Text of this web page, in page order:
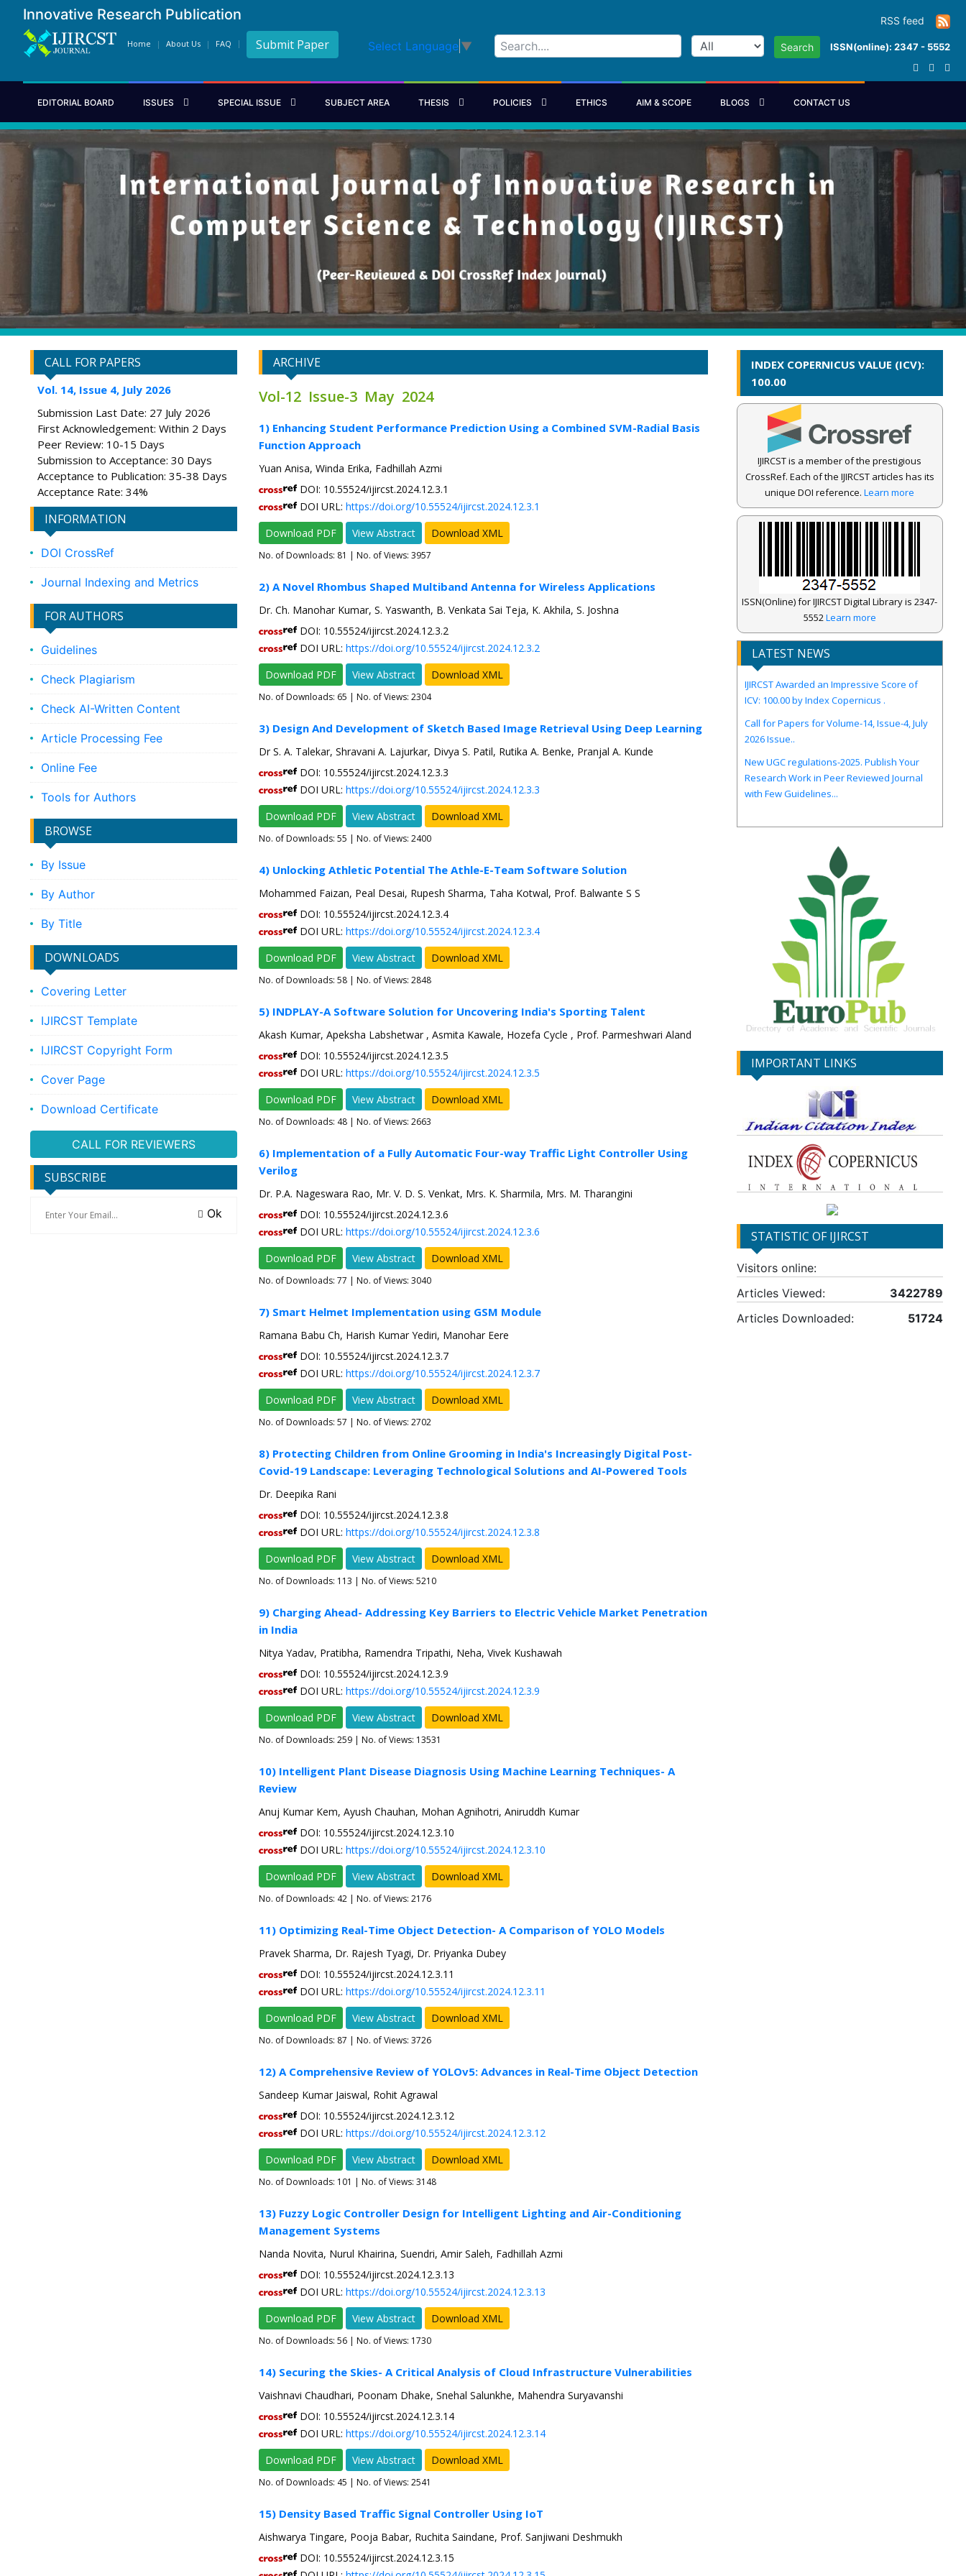
Innovative Research Publication RSS feed
Home About Us FAQ Submit Paper Select Language ▼ Search ISSN(online): 2347 - 5552
EDITORIAL BOARD ISSUES SPECIAL ISSUE SUBJECT AREA THESIS POLICIES ETHICS AIM & SCOPE BLOGS CONTACT US
CALL FOR PAPERS
Vol. 14, Issue 4, July 2026
Submission Last Date: 27 July 2026
First Acknowledgement: Within 2 Days
Peer Review: 10-15 Days
Submission to Acceptance: 30 Days
Acceptance to Publication: 35-38 Days
Acceptance Rate: 34%
INFORMATION
DOI CrossRef
Journal Indexing and Metrics
FOR AUTHORS
Guidelines
Check Plagiarism
Check AI-Written Content
Article Processing Fee
Online Fee
Tools for Authors
BROWSE
By Issue
By Author
By Title
DOWNLOADS
Covering Letter
IJIRCST Template
IJIRCST Copyright Form
Cover Page
Download Certificate
CALL FOR REVIEWERS
SUBSCRIBE
Ok
ARCHIVE
Vol-12 Issue-3 May 2024
1) Enhancing Student Performance Prediction Using a Combined SVM-Radial Basis
Function Approach
Yuan Anisa, Winda Erika, Fadhillah Azmi
DOI: 10.55524/ijircst.2024.12.3.1
DOI URL: https://doi.org/10.55524/ijircst.2024.12.3.1
Download PDF
View Abstract Download XML
No. of Downloads: 81 | No. of Views: 3957
2) A Novel Rhombus Shaped Multiband Antenna for Wireless Applications
Dr. Ch. Manohar Kumar, S. Yaswanth, B. Venkata Sai Teja, K. Akhila, S. Joshna
DOI: 10.55524/ijircst.2024.12.3.2
DOI URL: https://doi.org/10.55524/ijircst.2024.12.3.2
Download PDF
View Abstract Download XML
No. of Downloads: 65 | No. of Views: 2304
3) Design And Development of Sketch Based Image Retrieval Using Deep Learning
Dr S. A. Talekar, Shravani A. Lajurkar, Divya S. Patil, Rutika A. Benke, Pranjal A. Kunde
DOI: 10.55524/ijircst.2024.12.3.3
DOI URL: https://doi.org/10.55524/ijircst.2024.12.3.3
Download PDF
View Abstract Download XML
No. of Downloads: 55 | No. of Views: 2400
4) Unlocking Athletic Potential The Athle-E-Team Software Solution
Mohammed Faizan, Peal Desai, Rupesh Sharma, Taha Kotwal, Prof. Balwante S S
DOI: 10.55524/ijircst.2024.12.3.4
DOI URL: https://doi.org/10.55524/ijircst.2024.12.3.4
Download PDF
View Abstract Download XML
No. of Downloads: 58| No. of Views: 2848
5) INDPLAY-A Software Solution for Uncovering India's Sporting Talent
Akash Kumar, Apeksha Labshetwar , Asmita Kawale, Hozefa Cycle , Prof. Parmeshwari Aland
DOI: 10.55524/ijircst.2024.12.3.5
DOI URL: https://doi.org/10.55524/ijircst.2024.12.3.5
Download PDF
View Abstract Download XML
No. of Downloads: 48| No. of Views: 2663
6) Implementation of a Fully Automatic Four-way Traffic Light Controller Using
Verilog
Dr. P.A. Nageswara Rao, Mr. V. D. S. Venkat, Mrs. K. Sharmila, Mrs. M. Tharangini
DOI: 10.55524/ijircst.2024.12.3.6
DOI URL: https://doi.org/10.55524/ijircst.2024.12.3.6
Download PDF
View Abstract Download XML
No. of Downloads: 77 | No. of Views: 3040
7) Smart Helmet Implementation using GSM Module
Ramana Babu Ch, Harish Kumar Yediri, Manohar Eere
DOI: 10.55524/ijircst.2024.12.3.7
DOI URL: https://doi.org/10.55524/ijircst.2024.12.3.7
Download PDF
View Abstract Download XML
No. of Downloads: 57 | No. of Views: 2702
8) Protecting Children from Online Grooming in India's Increasingly Digital Post-
Covid-19 Landscape: Leveraging Technological Solutions and AI-Powered Tools
Dr. Deepika Rani
DOI: 10.55524/ijircst.2024.12.3.8
DOI URL: https://doi.org/10.55524/ijircst.2024.12.3.8
Download PDF
View Abstract Download XML
No. of Downloads: 113 | No. of Views: 5210
9) Charging Ahead- Addressing Key Barriers to Electric Vehicle Market Penetration
in India
Nitya Yadav, Pratibha, Ramendra Tripathi, Neha, Vivek Kushawah
DOI: 10.55524/ijircst.2024.12.3.9
DOI URL: https://doi.org/10.55524/ijircst.2024.12.3.9
Download PDF
View Abstract Download XML
No. of Downloads: 259| No. of Views: 13531
10) Intelligent Plant Disease Diagnosis Using Machine Learning Techniques- A
Review
Anuj Kumar Kem, Ayush Chauhan, Mohan Agnihotri, Aniruddh Kumar
DOI: 10.55524/ijircst.2024.12.3.10
DOI URL: https://doi.org/10.55524/ijircst.2024.12.3.10
Download PDF
View Abstract Download XML
No. of Downloads: 42| No. of Views: 2176
11) Optimizing Real-Time Object Detection- A Comparison of YOLO Models
Pravek Sharma, Dr. Rajesh Tyagi, Dr. Priyanka Dubey
DOI: 10.55524/ijircst.2024.12.3.11
DOI URL: https://doi.org/10.55524/ijircst.2024.12.3.11
Download PDF
View Abstract Download XML
No. of Downloads: 87 | No. of Views: 3726
12) A Comprehensive Review of YOLOv5: Advances in Real-Time Object Detection
Sandeep Kumar Jaiswal, Rohit Agrawal
DOI: 10.55524/ijircst.2024.12.3.12
DOI URL: https://doi.org/10.55524/ijircst.2024.12.3.12
Download PDF
View Abstract Download XML
No. of Downloads: 101 | No. of Views: 3148
13) Fuzzy Logic Controller Design for Intelligent Lighting and Air-Conditioning
Management Systems
Nanda Novita, Nurul Khairina, Suendri, Amir Saleh, Fadhillah Azmi
DOI: 10.55524/ijircst.2024.12.3.13
DOI URL: https://doi.org/10.55524/ijircst.2024.12.3.13
Download PDF
View Abstract Download XML
No. of Downloads: 56| No. of Views: 1730
14) Securing the Skies- A Critical Analysis of Cloud Infrastructure Vulnerabilities
Vaishnavi Chaudhari, Poonam Dhake, Snehal Salunkhe, Mahendra Suryavanshi
DOI: 10.55524/ijircst.2024.12.3.14
DOI URL: https://doi.org/10.55524/ijircst.2024.12.3.14
Download PDF
View Abstract Download XML
No. of Downloads: 45 | No. of Views: 2541
15) Density Based Traffic Signal Controller Using IoT
Aishwarya Tingare, Pooja Babar, Ruchita Saindane, Prof. Sanjiwani Deshmukh
DOI: 10.55524/ijircst.2024.12.3.15
INDEX COPERNICUS VALUE (ICV):
100.00
IJIRCST is a member of the prestigious
CrossRef. Each of the IJIRCST articles has its
unique DOI reference.Learn more
ISSN(Online) for IJIRCST Digital Library is 2347-
5552Learn more
LATEST NEWS
IJIRCST Awarded an Impressive Score of
ICV: 100.00 by Index Copernicus .
Call for Papers for Volume-14, Issue-4, July
New UGC regulations-2025. Publish Your
with Few Guidelines...
IMPORTANT LINKS
STATISTIC OF IJIRCST
Visitors online:
Articles Viewed:
3422789
Articles Downloaded:
51724